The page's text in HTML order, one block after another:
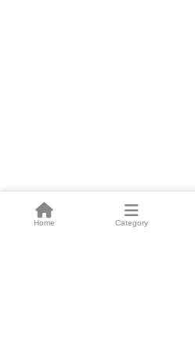
Home Category